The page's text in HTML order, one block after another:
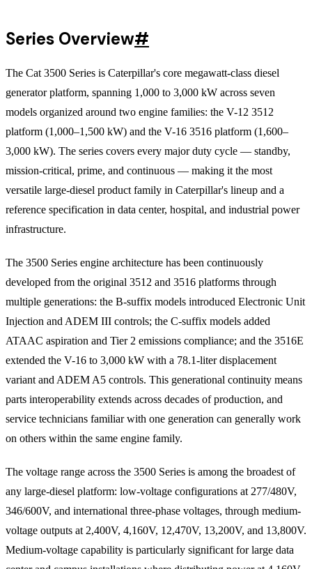
Series Overview#
The Cat 3500 Series is Caterpillar's core megawatt-class diesel
generator platform, spanning 1,000 to 3,000 kW across seven
models organized around two engine families: the V-12 3512
platform (1,000–1,500 kW) and the V-16 3516 platform (1,600–
3,000 kW). The series covers every major duty cycle — standby,
mission-critical, prime, and continuous — making it the most
versatile large-diesel product family in Caterpillar's lineup and a
reference specification in data center, hospital, and industrial power
infrastructure.
The 3500 Series engine architecture has been continuously
developed from the original 3512 and 3516 platforms through
multiple generations: the B-suffix models introduced Electronic Unit
Injection and ADEM III controls; the C-suffix models added
ATAAC aspiration and Tier 2 emissions compliance; and the 3516E
extended the V-16 to 3,000 kW with a 78.1-liter displacement
variant and ADEM A5 controls. This generational continuity means
parts interoperability extends across decades of production, and
service technicians familiar with one generation can generally work
on others within the same engine family.
The voltage range across the 3500 Series is among the broadest of
any large-diesel platform: low-voltage configurations at 277/480V,
346/600V, and international three-phase voltages, through medium-
voltage outputs at 2,400V, 4,160V, 12,470V, 13,200V, and 13,800V.
Medium-voltage capability is particularly significant for large data